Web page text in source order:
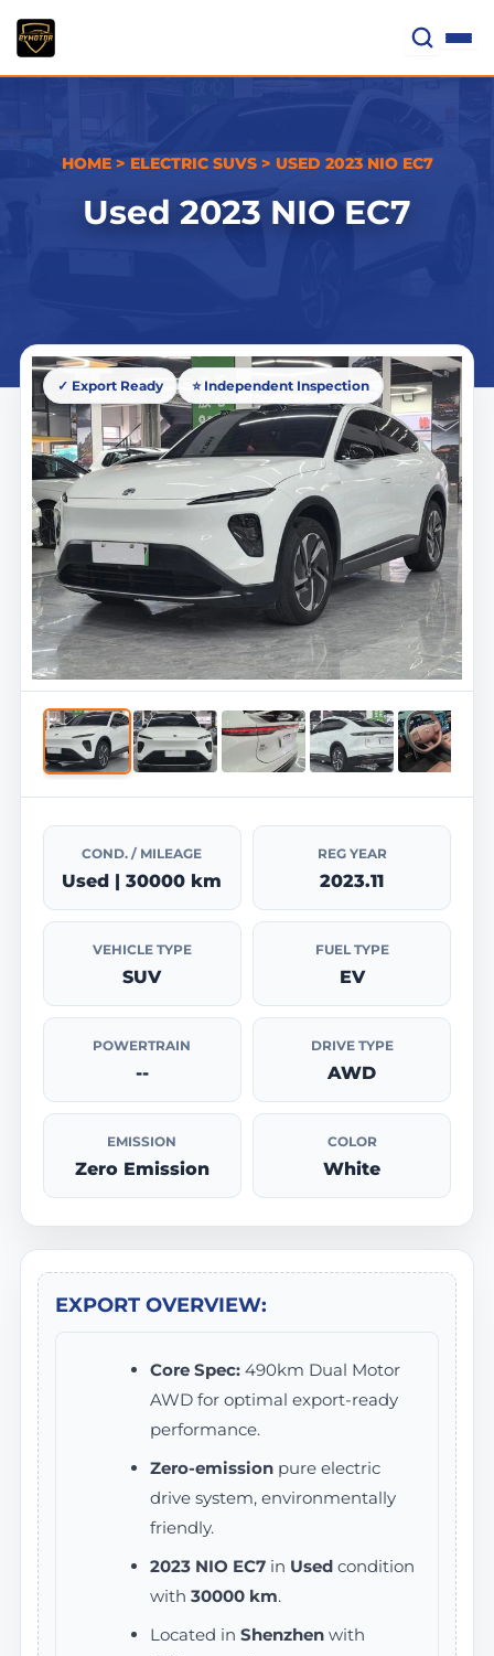
content
HOME> ELECTRIC SUVS> USED 2023 NIO EC7
Used 2023 NIO EC7
✓ Export Ready ⭐ Independent Inspection
COND. / MILEAGE
Used | 30000 km
REG YEAR
2023.11
VEHICLE TYPE
SUV
FUEL TYPE
EV
POWERTRAIN
--
DRIVE TYPE
AWD
EMISSION
Zero Emission
COLOR
White
EXPORT OVERVIEW:
Core Spec:490km Dual Motor
AWD for optimal export-ready
performance.
Zero-emissionpure electric
drive system, environmentally
friendly.
2023 NIO EC7in Usedcondition
with 30000 km.
Located in Shenzhenwith